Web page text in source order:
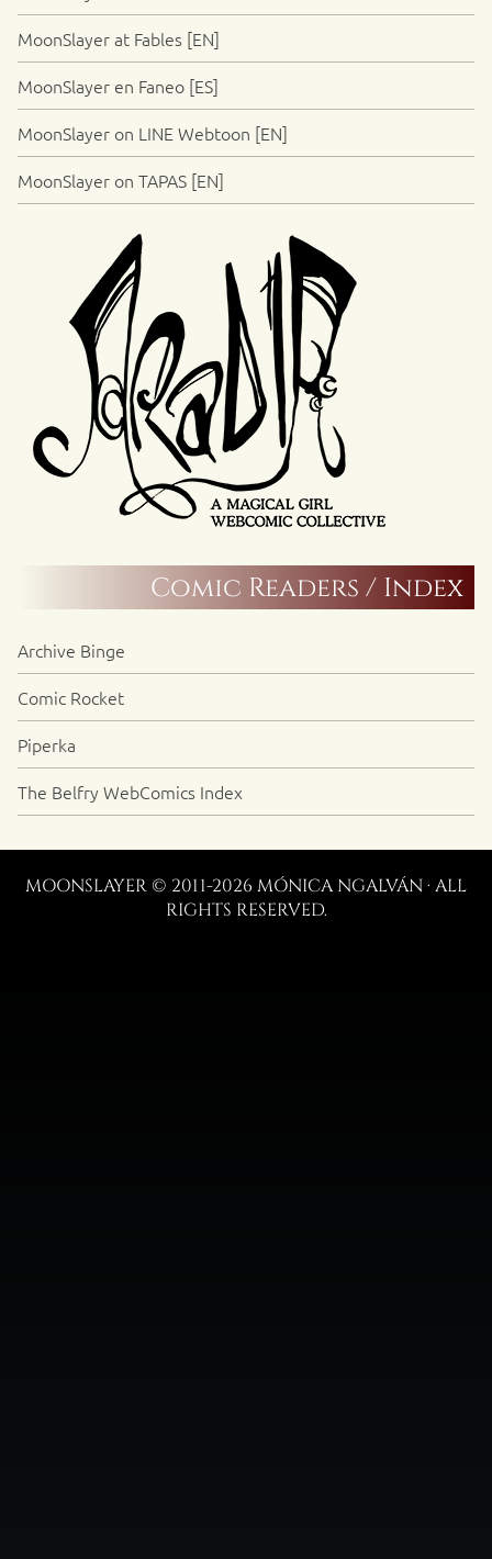
MoonSlayer at Fables [EN]
MoonSlayer en Faneo [ES]
MoonSlayer on LINE Webtoon [EN]
MoonSlayer on TAPAS [EN]
Comic Readers / Index
Archive Binge
Comic Rocket
Piperka
The Belfry WebComics Index
MOONSLAYER © 2011-2026 MÓNICA NGALVÁN · ALL
RIGHTS RESERVED.